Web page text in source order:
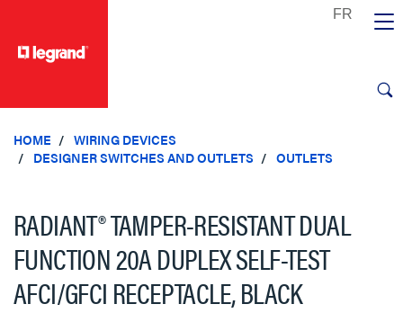
HOME
WIRING DEVICES
DESIGNER SWITCHES AND OUTLETS
OUTLETS
RADIANT® TAMPER-RESISTANT DUAL
FUNCTION 20A DUPLEX SELF-TEST
AFCI/GFCI RECEPTACLE, BLACK